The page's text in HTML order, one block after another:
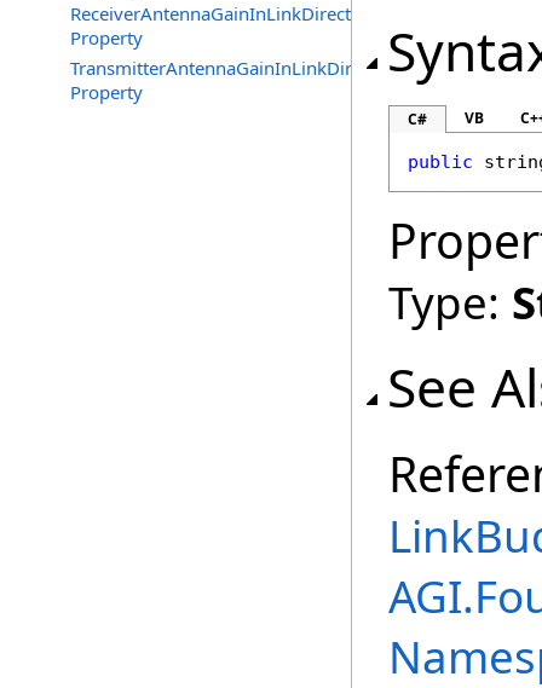
ReceiverAntennaGainInLinkDirection
Property
TransmitterAntennaGainInLinkDirection
Property
C# VB
public
Type:
See